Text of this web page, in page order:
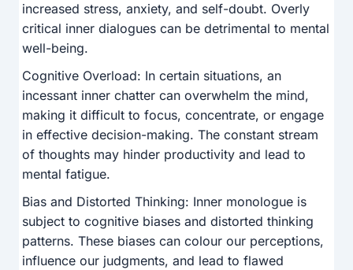
increased stress, anxiety, and self-doubt. Overly
critical inner dialogues can be detrimental to mental
well-being.
Cognitive Overload: In certain situations, an
incessant inner chatter can overwhelm the mind,
making it difficult to focus, concentrate, or engage
in effective decision-making. The constant stream
of thoughts may hinder productivity and lead to
mental fatigue.
Bias and Distorted Thinking: Inner monologue is
subject to cognitive biases and distorted thinking
patterns. These biases can colour our perceptions,
influence our judgments, and lead to flawed